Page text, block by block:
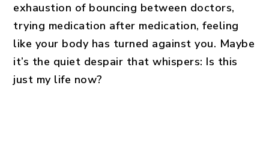
exhaustion of bouncing between doctors,
trying medication after medication, feeling
like your body has turned against you. Maybe
it’s the quiet despair that whispers: Is this
just my life now?